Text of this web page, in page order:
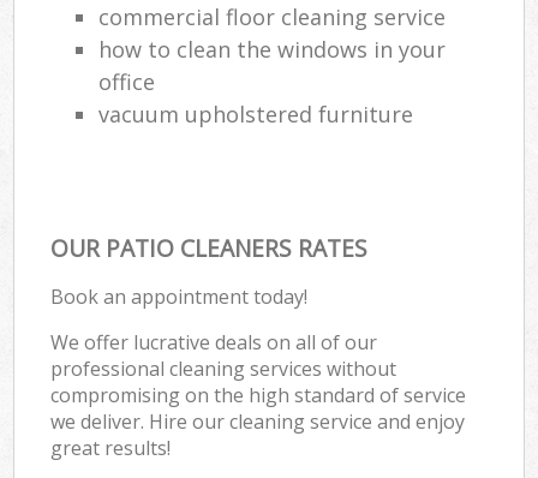
commercial floor cleaning service
how to clean the windows in your
office
vacuum upholstered furniture
OUR PATIO CLEANERS RATES
Book an appointment today!
We offer lucrative deals on all of our
professional cleaning services without
compromising on the high standard of service
we deliver. Hire our cleaning service and enjoy
great results!